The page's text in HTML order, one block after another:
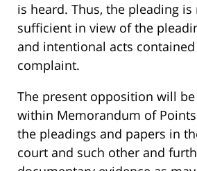
is heard. Thus, the pleading
sufficient in view of the
and intentional acts
complaint.
The present opposition will
within Memorandum of
the pleadings and papers in
court and such other and